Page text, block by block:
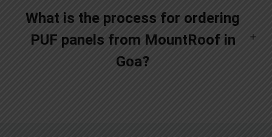
What is the process for ordering
PUF panels from MountRoof in
Goa?